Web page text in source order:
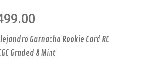
Garnacho Rookie Card RC
Graded 8 Mint